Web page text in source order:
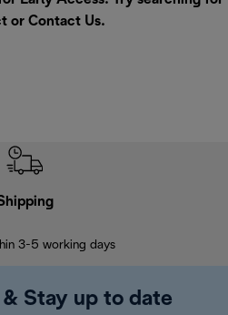
or Contact Us.
3-5 working days
Stay up to date